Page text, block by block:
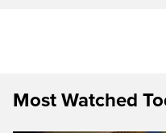
Most Watched